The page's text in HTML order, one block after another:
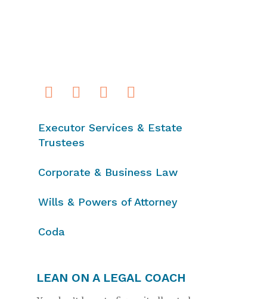
Executor Services & Estate
Trustees
Corporate & Business Law
Wills & Powers of Attorney
Coda
LEAN ON A LEGAL COACH